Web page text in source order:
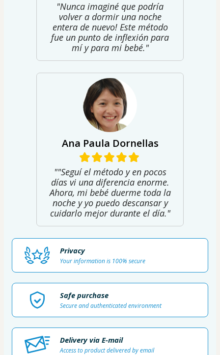
"Nunca imaginé que podría
volver a dormir una noche
entera de nuevo! Este método
fue un punto de inflexión para
mí y para mi bebé."
Ana Paula Dornellas
""Seguí el método y en pocos
días vi una diferencia enorme.
Ahora, mi bebé duerme toda la
noche y yo puedo descansar y
cuidarlo mejor durante el día."
Privacy
Your information is 100% secure
Safe purchase
Secure and authenticated environment
Delivery via E-mail
Access to product delivered by email